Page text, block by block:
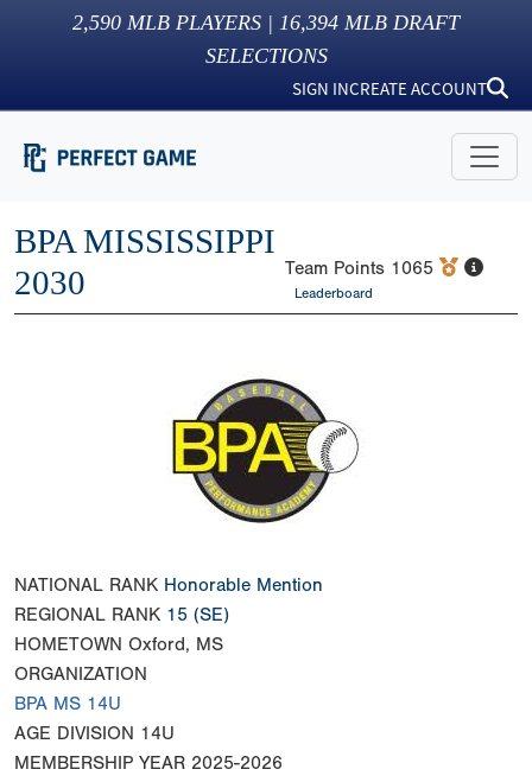
2,590 MLB PLAYERS | 16,394 MLB DRAFT
SELECTIONS
SIGN INCREATE ACCOUNT
BPA MISSISSIPPI
2030
Team Points 1065
Leaderboard
NATIONAL RANK Honorable Mention
REGIONAL RANK 15 (SE)
HOMETOWN Oxford, MS
ORGANIZATION
BPA MS 14U
AGE DIVISION 14U
MEMBERSHIP YEAR 2025-2026